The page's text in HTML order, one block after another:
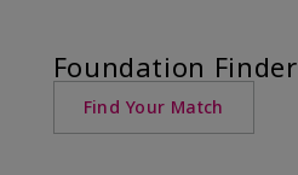
Foundation Finder
Find Your Match